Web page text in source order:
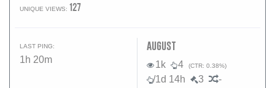
UNIQUE VIEWS: 127
LAST PING:
1h 20m
august
1k 4 (CTR: 0.38%)
/1d 14h 3 -